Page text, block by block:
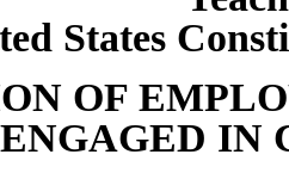
States
OF
ENGAGED IN